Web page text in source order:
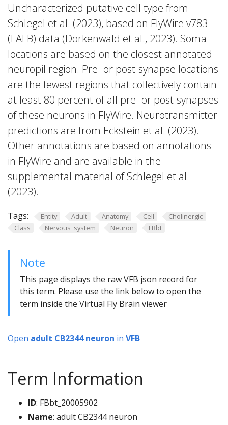
Uncharacterized putative cell type from
Schlegel et al. (2023), based on FlyWire v783
(FAFB) data (Dorkenwald et al., 2023). Soma
locations are based on the closest annotated
neuropil region. Pre- or post-synapse locations
are the fewest regions that collectively contain
at least 80 percent of all pre- or post-synapses
of these neurons in FlyWire. Neurotransmitter
predictions are from Eckstein et al. (2023).
Other annotations are based on annotations
in FlyWire and are available in the
supplemental material of Schlegel et al.
(2023).
Tags: Entity Adult Anatomy Cell
Cholinergic
Class
Nervous_system Neuron FBbt
Note
This page displays the raw VFB json record for
this term. Please use the link below to open the
term inside the Virtual Fly Brain viewer
Open adult CB2344 neuron in VFB
Term Information
ID: FBbt_20005902
Name: adult CB2344 neuron